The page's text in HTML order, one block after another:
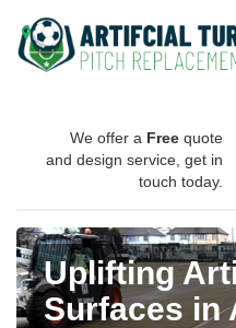
We offer a Free quote
and design service, get in
touch today.
Uplifting
Surfaces in